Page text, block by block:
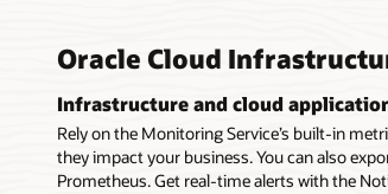
Oracle Cloud
Infrastructure and cloud
Rely on the Monitoring Service’s built-in
they impact your business. You can also
Prometheus. Get real-time alerts with the